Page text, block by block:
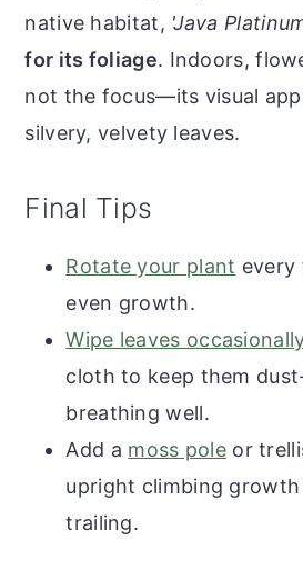
native habitat, 'Java
for its foliage. Indoors,
not the focus—its visual
silvery, velvety leaves.
Final Tips
Rotate your plant every
even growth.
Wipe leaves
cloth to keep them
breathing well.
Add a moss poleor
upright climbing
trailing.